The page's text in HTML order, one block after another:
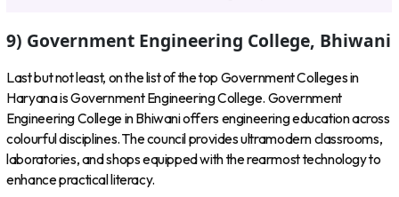
9) Government Engineering College, Bhiwani
Last but not least, on the list of the top Government Colleges in
Haryana is Government Engineering College. Government
Engineering College in Bhiwani offers engineering education across
colourful disciplines. The council provides ultramodern classrooms,
laboratories, and shops equipped with the rearmost technology to
enhance practical literacy.